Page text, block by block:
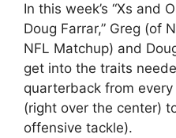
In this week’s “Xs and
Doug Farrar,” Greg (of
NFL Matchup) and
get into the traits
quarterback from
(right over the center)
offensive tackle).